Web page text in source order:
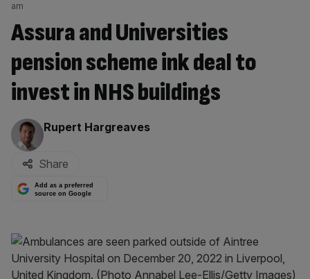
am
Assura and Universities
pension scheme ink deal to
invest in NHS buildings
By:
Rupert Hargreaves
Share
Add as a preferred
source on Google